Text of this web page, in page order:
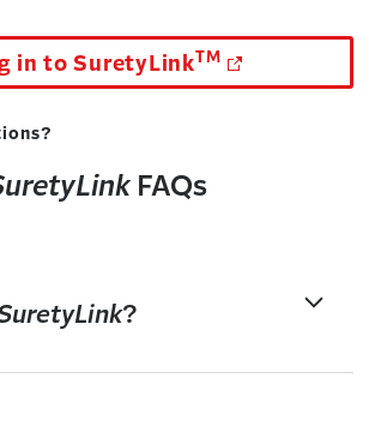
in to SuretyLinkTM
FAQs
?